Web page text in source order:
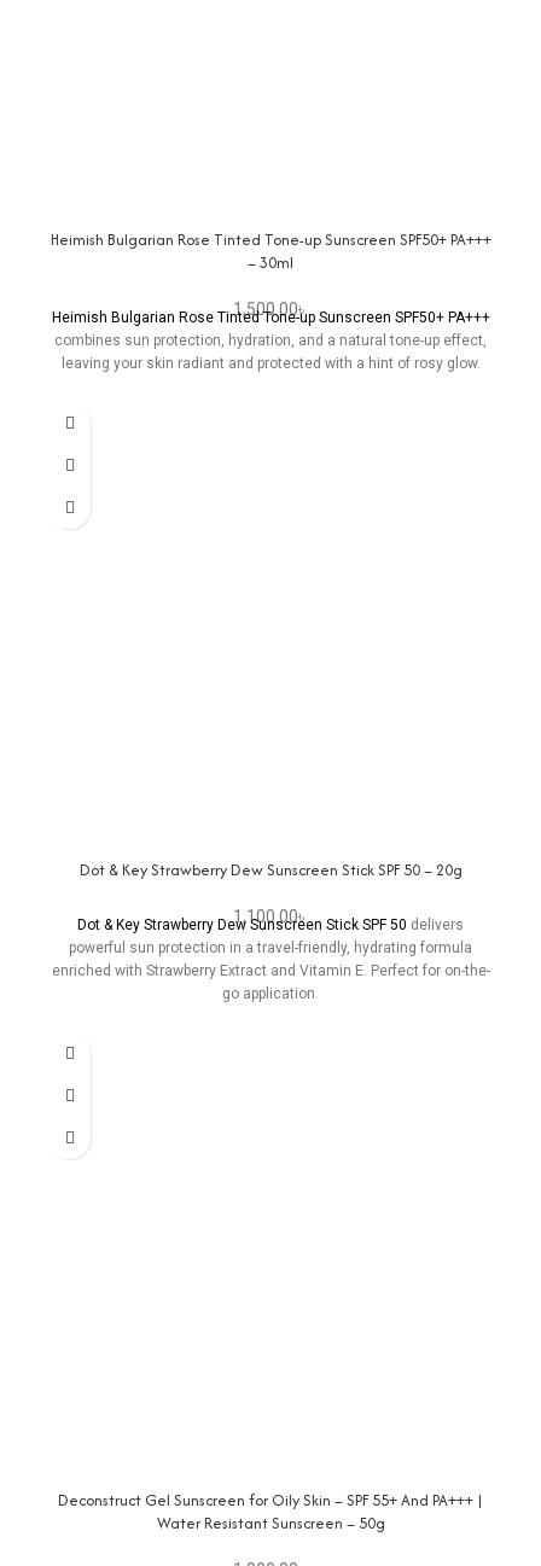
Heimish Bulgarian Rose Tinted Tone-up Sunscreen SPF50+ PA+++
– 30ml
1,500.00৳
Heimish Bulgarian Rose Tinted Tone-up Sunscreen SPF50+ PA+++
combines sun protection, hydration, and a natural tone-up effect,
leaving your skin radiant and protected with a hint of rosy glow.
Dot & Key Strawberry Dew Sunscreen Stick SPF 50 – 20g
1,100.00৳
Dot & Key Strawberry Dew Sunscreen Stick SPF 50 delivers
powerful sun protection in a travel-friendly, hydrating formula
enriched with Strawberry Extract and Vitamin E. Perfect for on-the-
go application.
Deconstruct Gel Sunscreen for Oily Skin – SPF 55+ And PA+++ |
Water Resistant Sunscreen – 50g